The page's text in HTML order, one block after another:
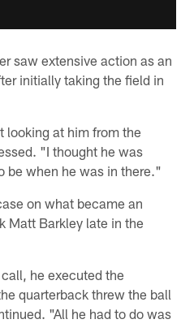
saw extensive action as an
initially taking the field in
looking at him from the
"I thought he was
be when he was in there."
on what became an
Matt Barkley late in the
he executed the
quarterback threw the ball
"All he had to do was